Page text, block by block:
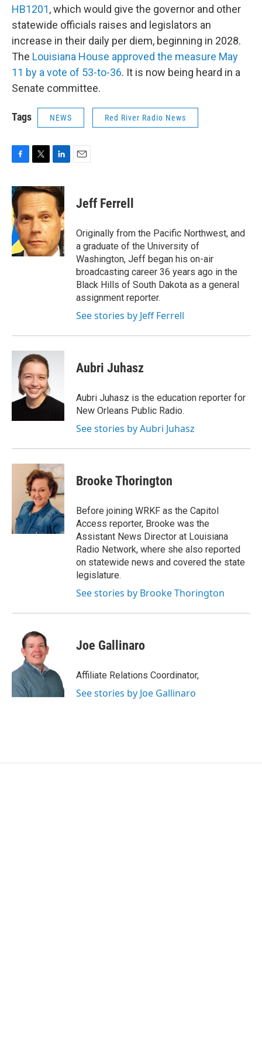
HB1201, which would give the governor and other
statewide officials raises and legislators an
increase in their daily per diem, beginning in 2028.
The Louisiana House approved the measure May
11 by a vote of 53-to-36. It is now being heard in a
Senate committee.
Tags NEWS Red River Radio News
c
e
b
o
o
k
i
t
t
e
r
n
k
e
d
I
n
Jeff Ferrell
Originally from the Pacific Northwest, and
a graduate of the University of
Washington, Jeff began his on-air
broadcasting career 36 years ago in the
Black Hills of South Dakota as a general
assignment reporter.
See stories by Jeff Ferrell
Aubri Juhasz
Aubri Juhasz is the education reporter for
New Orleans Public Radio.
See stories by Aubri Juhasz
Brooke Thorington
Before joining WRKF as the Capitol
Access reporter, Brooke was the
Assistant News Director at Louisiana
Radio Network, where she also reported
on statewide news and covered the state
legislature.
See stories by Brooke Thorington
Joe Gallinaro
Affiliate Relations Coordinator,
See stories by Joe Gallinaro